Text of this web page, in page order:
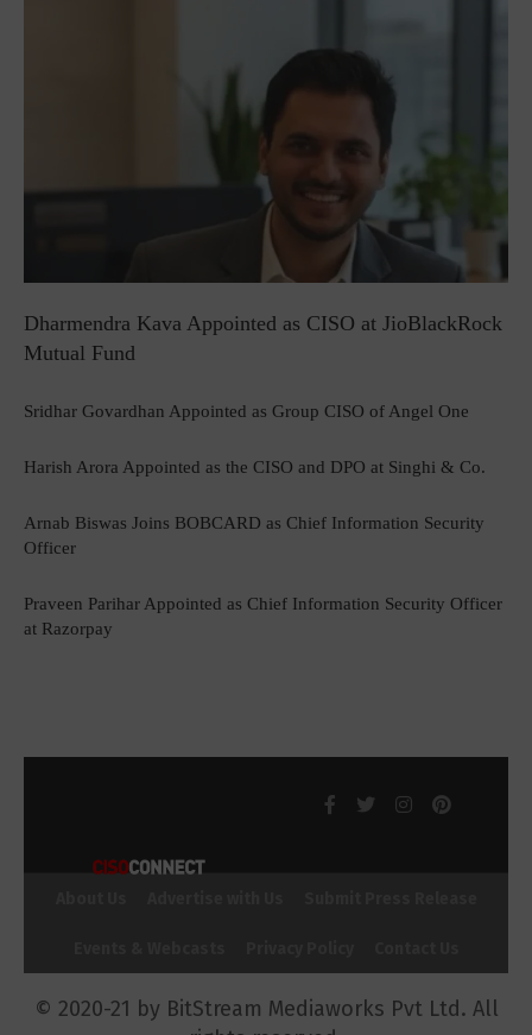
Dharmendra Kava Appointed as CISO at JioBlackRock
Mutual Fund
Sridhar Govardhan Appointed as Group CISO of Angel One
Harish Arora Appointed as the CISO and DPO at Singhi & Co.
Arnab Biswas Joins BOBCARD as Chief Information Security
Officer
Praveen Parihar Appointed as Chief Information Security Officer
at Razorpay
© 2020-21 by BitStream Mediaworks Pvt Ltd. All